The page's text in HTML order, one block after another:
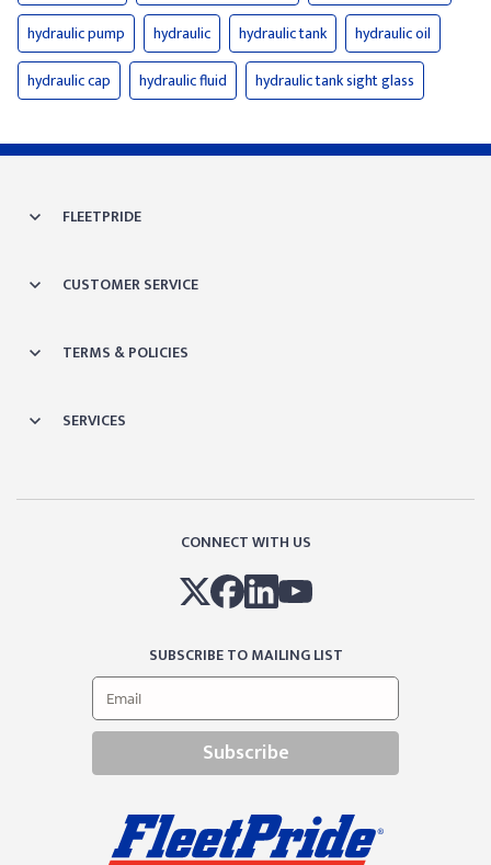
hydraulic pump
hydraulic hydraulic tank
hydraulic oil
hydraulic cap
hydraulic fluid hydraulic tank sight glass
FLEETPRIDE
CUSTOMER SERVICE
TERMS & POLICIES
SERVICES
CONNECT WITH US
SUBSCRIBE TO MAILING LIST
Subscribe